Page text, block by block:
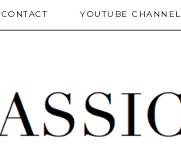
CONTACT YOUTUBE CHANNEL